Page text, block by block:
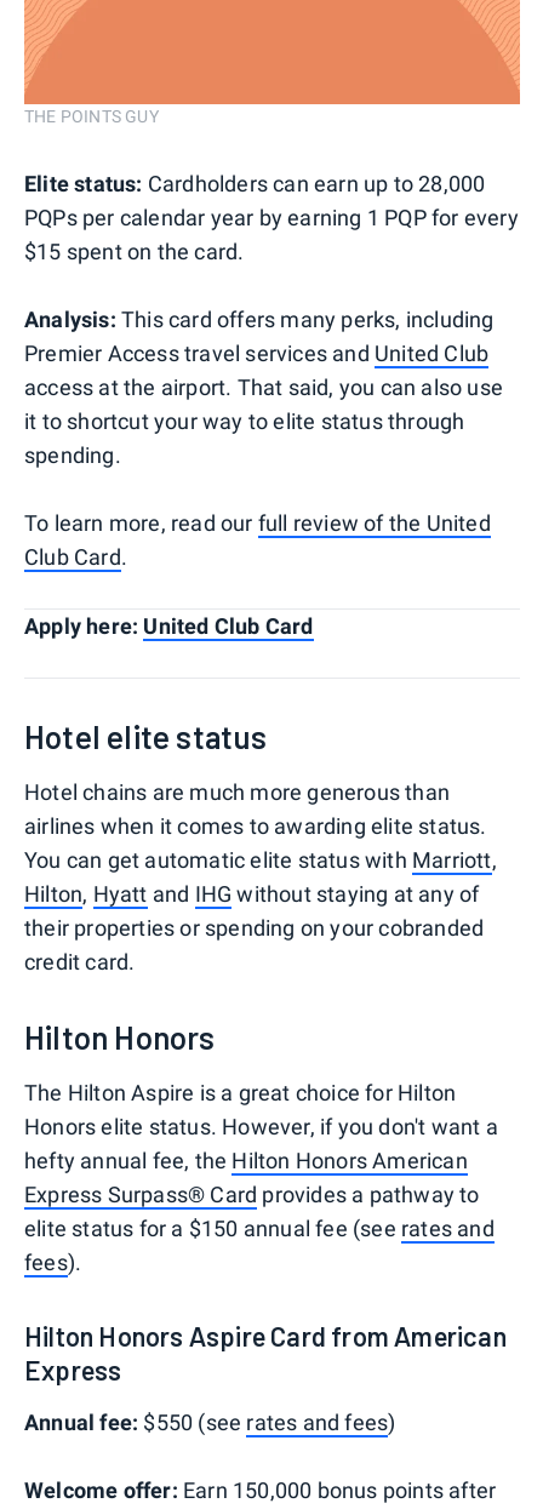
THE POINTS GUY
Elite status: Cardholders can earn up to 28,000
PQPs per calendar year by earning 1 PQP for every
$15 spent on the card.
Analysis: This card offers many perks, including
Premier Access travel services and United Club
access at the airport. That said, you can also use
it to shortcut your way to elite status through
spending.
To learn more, read our full review of the United
Club Card.
Apply here: United Club Card
Hotel elite status
Hotel chains are much more generous than
airlines when it comes to awarding elite status.
You can get automatic elite status with Marriott,
Hilton, Hyatt and IHG without staying at any of
their properties or spending on your cobranded
credit card.
Hilton Honors
The Hilton Aspire is a great choice for Hilton
Honors elite status. However, if you don't want a
hefty annual fee, the Hilton Honors American
Express Surpass® Card provides a pathway to
elite status for a $150 annual fee (see rates and
fees).
Hilton Honors Aspire Card from American
Express
Annual fee: $550 (see rates and fees)
Welcome offer: Earn 150,000 bonus points after